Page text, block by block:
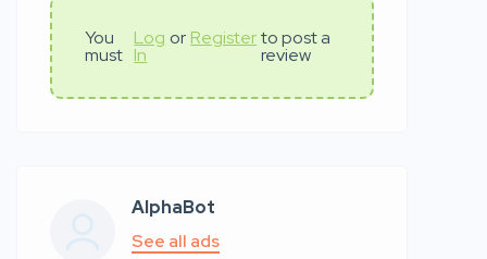
You
must
Log
In
or Register to post a
review
AlphaBot
See all ads